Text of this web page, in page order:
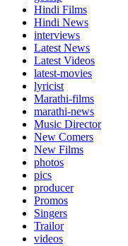
Hindi Films
Hindi News
interviews
Latest News
Latest Videos
latest-movies
lyricist
Marathi-films
marathi-news
Music Director
New Comers
New Films
photos
pics
producer
Promos
Singers
Trailor
videos